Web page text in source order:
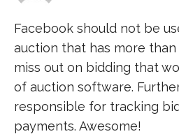
Facebook should not be
auction that has more than
miss out on bidding that
of auction software.
responsible for tracking
payments. Awesome!